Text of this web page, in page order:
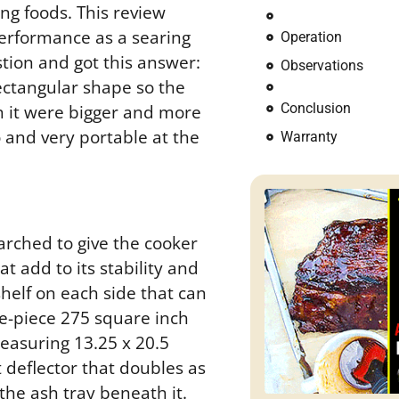
foods. This review
as a searing
and got this answer:
shape so the
it were bigger and more
very portable at the
to give the cooker
add to its stability and
on each side that can
piece 275 square inch
13.25 x 20.5
deflector that doubles as
ash tray beneath it.
Operation
Observations
Conclusion
Warranty